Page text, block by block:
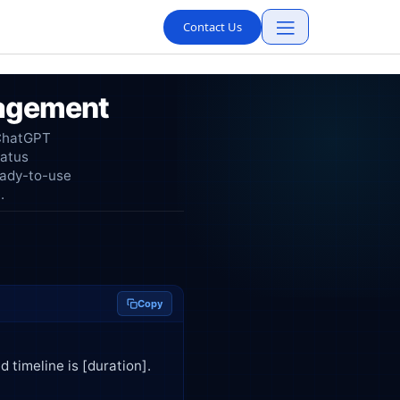
Contact Us
to-use
Copy